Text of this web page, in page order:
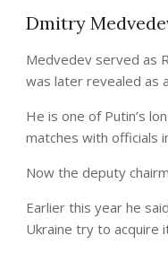
Dmitry
Medvedev served as
was later revealed as
He is one of Putin’s
matches with officials
Now the deputy
Earlier this year he
Ukraine try to acquire